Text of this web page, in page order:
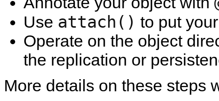
Use attach() to put
Operate on the object
the replication or
More details on these steps